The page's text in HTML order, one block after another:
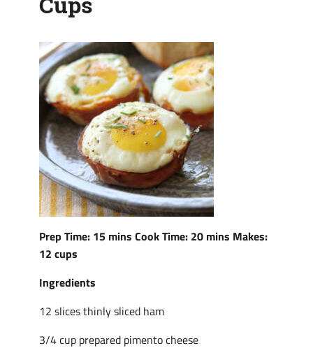
Prep Time: 15 mins Cook Time: 20 mins Makes:
12 cups
Ingredients
12 slices thinly sliced ham
3/4 cup prepared pimento cheese